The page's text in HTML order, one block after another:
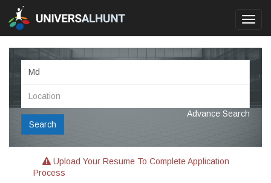
Search
Advance Search
Upload Your Resume To Complete Application
Process